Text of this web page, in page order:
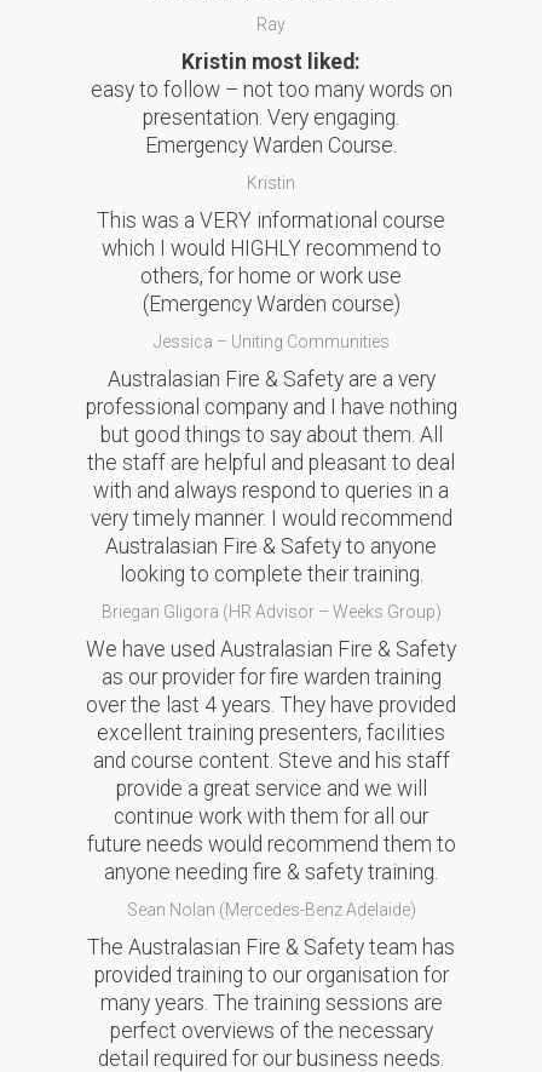
Ray
Kristin most liked:
easy to follow – not too many words on
presentation. Very engaging.
Emergency Warden Course.
Kristin
This was a VERY informational course
which I would HIGHLY recommend to
others, for home or work use
(Emergency Warden course)
Jessica – Uniting Communities
Australasian Fire & Safety are a very
professional company and I have nothing
but good things to say about them. All
the staff are helpful and pleasant to deal
with and always respond to queries in a
very timely manner. I would recommend
Australasian Fire & Safety to anyone
looking to complete their training.
Briegan Gligora (HR Advisor – Weeks Group)
We have used Australasian Fire & Safety
as our provider for fire warden training
over the last 4 years. They have provided
excellent training presenters, facilities
and course content. Steve and his staff
provide a great service and we will
continue work with them for all our
future needs would recommend them to
anyone needing fire & safety training.
Sean Nolan (Mercedes-Benz Adelaide)
The Australasian Fire & Safety team has
provided training to our organisation for
many years. The training sessions are
perfect overviews of the necessary
detail required for our business needs.